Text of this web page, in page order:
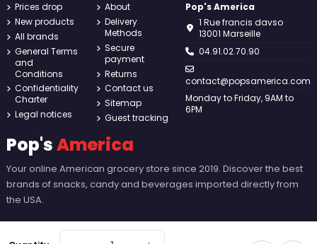
Prices drop
New products
All brands
General Terms
and
Conditions
Confidentiality
Charter
Legal notices
About
Delivery
Methods
Secure
payment
Returns
Contact us
Sitemap
Guest tracking
Pop's America
1 Rue francis davso
13001 Marseille
04.91.02.70.90
contact@popsamerica.com
Monday to Friday, 9AM to
6PM
Pop'sAmerica
Your online American grocery store since 2019. Discover the best
brands of snacks, candy and beverages imported directly from
the USA.